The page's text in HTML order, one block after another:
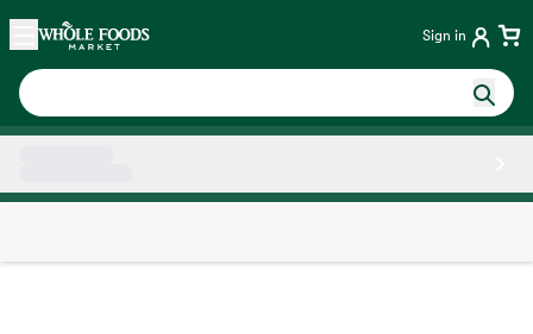
Skip main navigation
Home Sign in